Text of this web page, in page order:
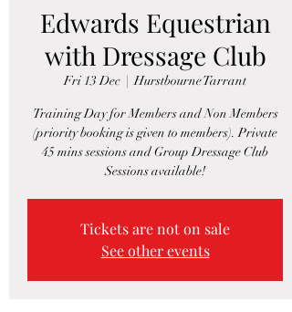
Edwards Equestrian
with Dressage Club
Fri 13 Dec
  |
Hurstbourne Tarrant
Training Day for Members and Non Members
(priority booking is given to members). Private
45 mins sessions and Group Dressage Club
Sessions available!
Tickets are not on sale
See other events